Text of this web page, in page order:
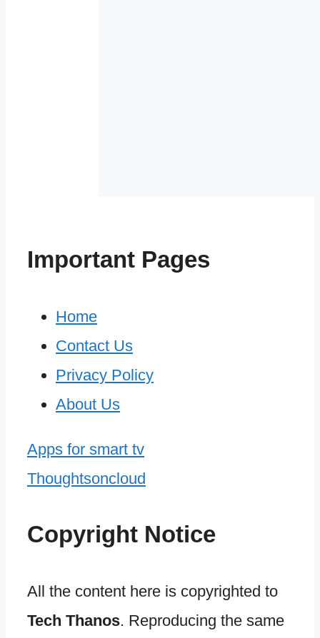
Important Pages
Home
Contact Us
Privacy Policy
About Us
Apps for smart tv
Thoughtsoncloud
Copyright Notice
All the content here is copyrighted to
Tech Thanos. Reproducing the same